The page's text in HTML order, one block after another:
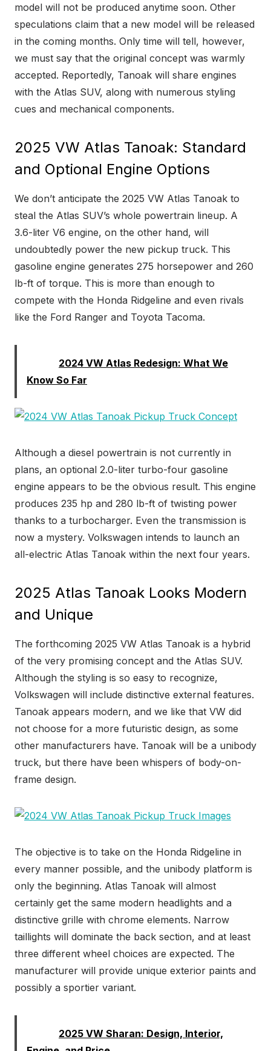
model will not be produced anytime soon. Other
speculations claim that a new model will be released
in the coming months. Only time will tell, however,
we must say that the original concept was warmly
accepted. Reportedly, Tanoak will share engines
with the Atlas SUV, along with numerous styling
cues and mechanical components.
2025 VW Atlas Tanoak: Standard
and Optional Engine Options
We don’t anticipate the 2025 VW Atlas Tanoak to
steal the Atlas SUV’s whole powertrain lineup. A
3.6-liter V6 engine, on the other hand, will
undoubtedly power the new pickup truck. This
gasoline engine generates 275 horsepower and 260
lb-ft of torque. This is more than enough to
compete with the Honda Ridgeline and even rivals
like the Ford Ranger and Toyota Tacoma.
2024 VW Atlas Redesign: What We
Know So Far
Although a diesel powertrain is not currently in
plans, an optional 2.0-liter turbo-four gasoline
engine appears to be the obvious result. This engine
produces 235 hp and 280 lb-ft of twisting power
thanks to a turbocharger. Even the transmission is
now a mystery. Volkswagen intends to launch an
all-electric Atlas Tanoak within the next four years.
2025 Atlas Tanoak Looks Modern
and Unique
The forthcoming 2025 VW Atlas Tanoak is a hybrid
of the very promising concept and the Atlas SUV.
Although the styling is so easy to recognize,
Volkswagen will include distinctive external features.
Tanoak appears modern, and we like that VW did
not choose for a more futuristic design, as some
other manufacturers have. Tanoak will be a unibody
truck, but there have been whispers of body-on-
frame design.
The objective is to take on the Honda Ridgeline in
every manner possible, and the unibody platform is
only the beginning. Atlas Tanoak will almost
certainly get the same modern headlights and a
distinctive grille with chrome elements. Narrow
taillights will dominate the back section, and at least
three different wheel choices are expected. The
manufacturer will provide unique exterior paints and
possibly a sportier variant.
2025 VW Sharan: Design, Interior,